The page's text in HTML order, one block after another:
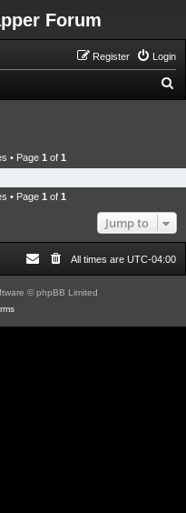
Forum
Login
Register
c
• Page 1 of 1
• Page 1 of 1
Jump to
All times are UTC-04:00
© phpBB Limited